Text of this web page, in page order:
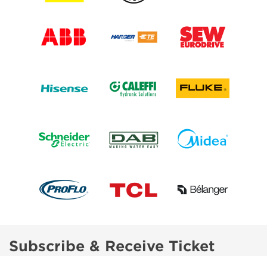
Subscribe & Receive Ticket